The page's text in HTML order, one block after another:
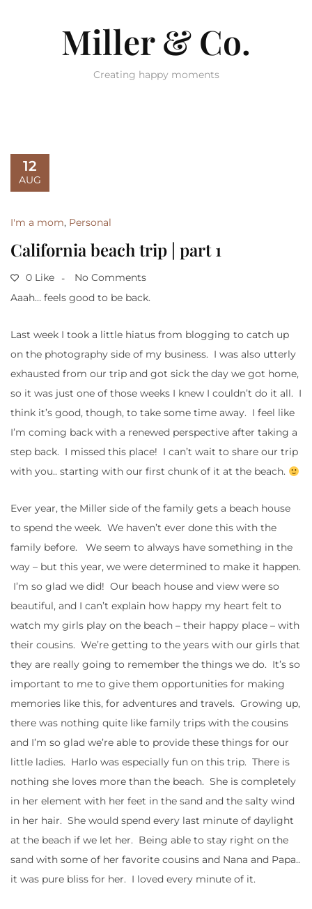
Miller & Co.
Creating happy moments
12
AUG
I'm a mom, Personal
California beach trip | part 1
0 Like
No Comments
Aaah… feels good to be back.
Last week I took a little hiatus from blogging to catch up
on the photography side of my business. I was also utterly
exhausted from our trip and got sick the day we got home,
so it was just one of those weeks I knew I couldn’t do it all. I
think it’s good, though, to take some time away. I feel like
I’m coming back with a renewed perspective after taking a
step back. I missed this place! I can’t wait to share our trip
with you.. starting with our first chunk of it at the beach.
Ever year, the Miller side of the family gets a beach house
to spend the week. We haven’t ever done this with the
family before. We seem to always have something in the
way – but this year, we were determined to make it happen.
I’m so glad we did! Our beach house and view were so
beautiful, and I can’t explain how happy my heart felt to
watch my girls play on the beach – their happy place – with
their cousins. We’re getting to the years with our girls that
they are really going to remember the things we do. It’s so
important to me to give them opportunities for making
memories like this, for adventures and travels. Growing up,
there was nothing quite like family trips with the cousins
and I’m so glad we’re able to provide these things for our
little ladies. Harlo was especially fun on this trip. There is
nothing she loves more than the beach. She is completely
in her element with her feet in the sand and the salty wind
in her hair. She would spend every last minute of daylight
at the beach if we let her. Being able to stay right on the
sand with some of her favorite cousins and Nana and Papa..
it was pure bliss for her. I loved every minute of it.